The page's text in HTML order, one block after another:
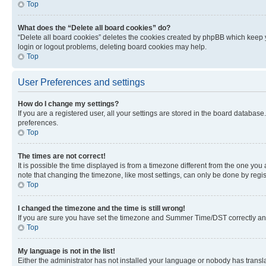
Top
What does the “Delete all board cookies” do?
“Delete all board cookies” deletes the cookies created by phpBB which
login or logout problems, deleting board cookies may help.
Top
User Preferences and settings
How do I change my settings?
If you are a registered user, all your settings are stored in the board
preferences.
Top
The times are not correct!
It is possible the time displayed is from a timezone different from the one
note that changing the timezone, like most settings, can only be done by
Top
I changed the timezone and the time is still wrong!
If you are sure you have set the timezone and Summer Time/DST correctly
Top
My language is not in the list!
Either the administrator has not installed your language or nobody has